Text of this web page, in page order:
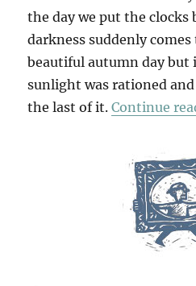
the day we put the clocks
darkness suddenly
beautiful autumn day but
sunlight was rationed
the last of it.Continue